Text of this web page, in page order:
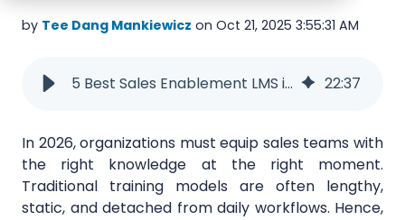
by Tee Dang Mankiewicz on Oct 21, 2025 3:55:31 AM
5 Best Sales Enablement LMS in 2026 22:37
In 2026, organizations must equip sales teams with
the right knowledge at the right moment.
Traditional training models are often lengthy,
static, and detached from daily workflows. Hence,